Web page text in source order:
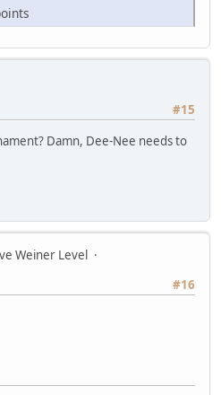
#15
Damn, Dee-Nee needs to
Weiner Level
#16